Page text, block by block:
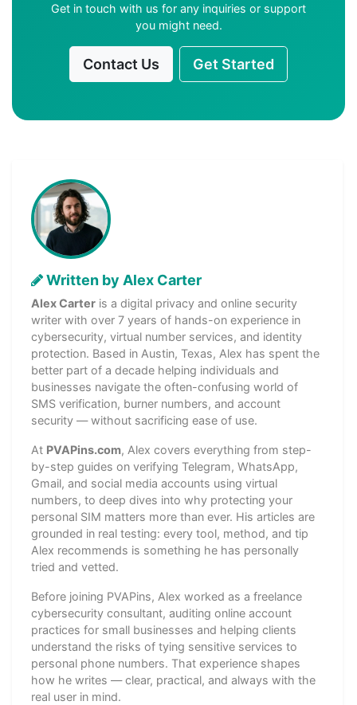
Get in touch with us for any inquiries or support
you might need.
Contact Us Get Started
Written by Alex Carter
Alex Carter is a digital privacy and online security
writer with over 7 years of hands-on experience in
cybersecurity, virtual number services, and identity
protection. Based in Austin, Texas, Alex has spent the
better part of a decade helping individuals and
businesses navigate the often-confusing world of
SMS verification, burner numbers, and account
security — without sacrificing ease of use.
At PVAPins.com, Alex covers everything from step-
by-step guides on verifying Telegram, WhatsApp,
Gmail, and social media accounts using virtual
numbers, to deep dives into why protecting your
personal SIM matters more than ever. His articles are
grounded in real testing: every tool, method, and tip
Alex recommends is something he has personally
tried and vetted.
Before joining PVAPins, Alex worked as a freelance
cybersecurity consultant, auditing online account
practices for small businesses and helping clients
understand the risks of tying sensitive services to
personal phone numbers. That experience shapes
how he writes — clear, practical, and always with the
real user in mind.